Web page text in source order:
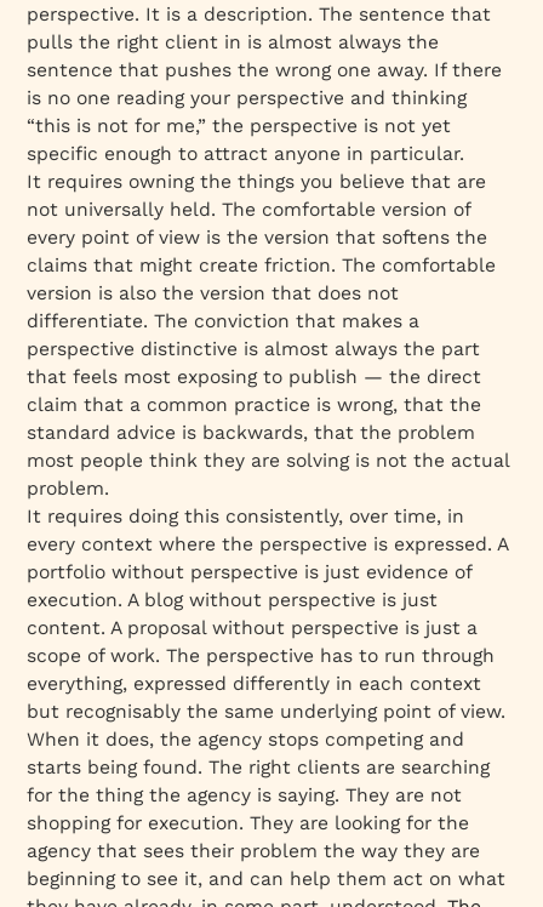
perspective. It is a description. The sentence that
pulls the right client in is almost always the
sentence that pushes the wrong one away. If there
is no one reading your perspective and thinking
“this is not for me,” the perspective is not yet
specific enough to attract anyone in particular.
It requires owning the things you believe that are
not universally held. The comfortable version of
every point of view is the version that softens the
claims that might create friction. The comfortable
version is also the version that does not
differentiate. The conviction that makes a
perspective distinctive is almost always the part
that feels most exposing to publish — the direct
claim that a common practice is wrong, that the
standard advice is backwards, that the problem
most people think they are solving is not the actual
problem.
It requires doing this consistently, over time, in
every context where the perspective is expressed. A
portfolio without perspective is just evidence of
execution. A blog without perspective is just
content. A proposal without perspective is just a
scope of work. The perspective has to run through
everything, expressed differently in each context
but recognisably the same underlying point of view.
When it does, the agency stops competing and
starts being found. The right clients are searching
for the thing the agency is saying. They are not
shopping for execution. They are looking for the
agency that sees their problem the way they are
beginning to see it, and can help them act on what